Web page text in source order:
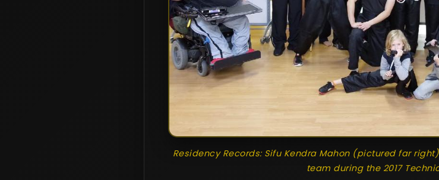
Residency Records: Sifu Kendra Mahon (pictured far
team during the 2017